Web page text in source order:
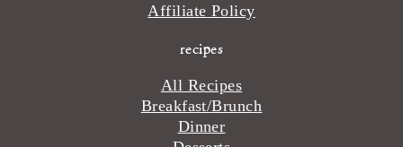
Affiliate Policy
recipes
All Recipes
Breakfast/Brunch
Dinner